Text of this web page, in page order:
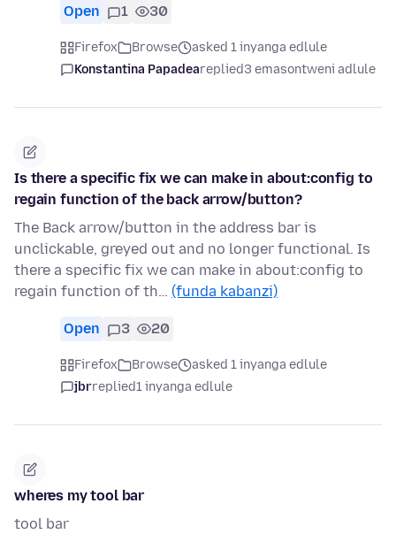
Open 1 30
Firefox Browse
asked 1 inyanga edlule
Konstantina Papadeareplied3 emasontweni adlule
Is there a specific fix we can make in about:config to
regain function of the back arrow/button?
The Back arrow/button in the address bar is
unclickable, greyed out and no longer functional. Is
there a specific fix we can make in about:config to
regain function of th… (funda kabanzi)
Open 3 20
Firefox Browse
asked 1 inyanga edlule
jbrreplied1 inyanga edlule
wheres my tool bar
tool bar